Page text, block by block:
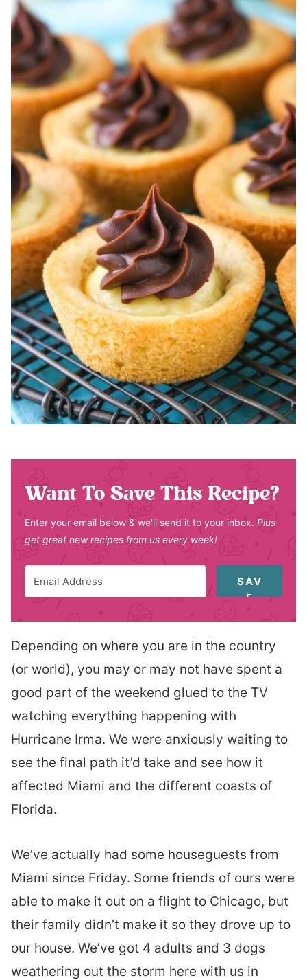
Want To Save This Recipe?
Enter your email below & we'll send it to your inbox. Plus
get great new recipes from us every week!
SAV
E
Depending on where you are in the country
(or world), you may or may not have spent a
good part of the weekend glued to the TV
watching everything happening with
Hurricane Irma. We were anxiously waiting to
see the final path it’d take and see how it
affected Miami and the different coasts of
Florida.
We’ve actually had some houseguests from
Miami since Friday. Some friends of ours were
able to make it out on a flight to Chicago, but
their family didn’t make it so they drove up to
our house. We’ve got 4 adults and 3 dogs
weathering out the storm here with us in